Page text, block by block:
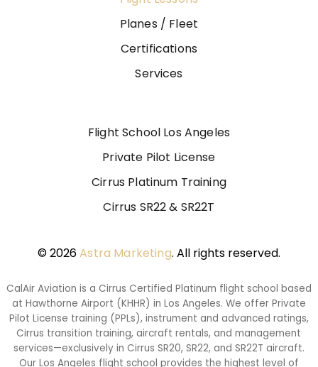
Planes / Fleet
Certifications
Services
Flight School Los Angeles
Private Pilot License
Cirrus Platinum Training
Cirrus SR22 & SR22T
© 2026Astra Marketing. All rights reserved.
CalAir Aviation is a Cirrus Certified Platinum flight school based
at Hawthorne Airport (KHHR) in Los Angeles. We offer Private
Pilot License training (PPLs), instrument and advanced ratings,
Cirrus transition training, aircraft rentals, and management
services—exclusively in Cirrus SR20, SR22, and SR22T aircraft.
Our Los Angeles flight school provides the highest level of